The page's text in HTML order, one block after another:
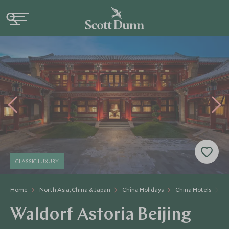
Home North Asia, China & Japan China Holidays China Hotels
CLASSIC LUXURY
Waldorf Astoria Beijing